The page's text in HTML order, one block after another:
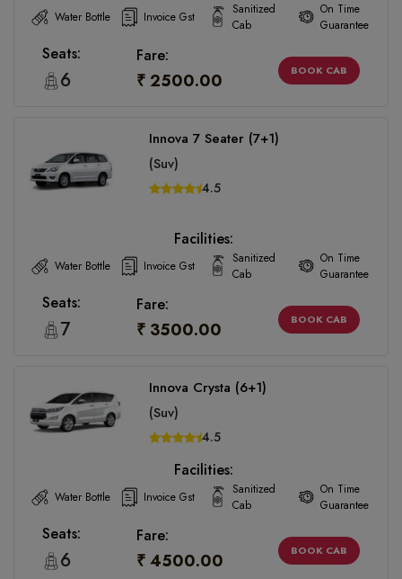
Water Bottle Invoice Gst
Sanitized
Cab
On Time
Guarantee
Seats:
6
Fare:
₹ 2500.00 BOOK CAB
Innova 7 Seater (7+1)
(Suv)
4.5
Facilities:
Water Bottle Invoice Gst
Sanitized
Cab
On Time
Guarantee
Seats:
7
Fare:
₹ 3500.00 BOOK CAB
Innova Crysta (6+1)
(Suv)
4.5
Facilities:
Water Bottle Invoice Gst
Sanitized
Cab
On Time
Guarantee
Seats:
6
Fare:
₹ 4500.00 BOOK CAB